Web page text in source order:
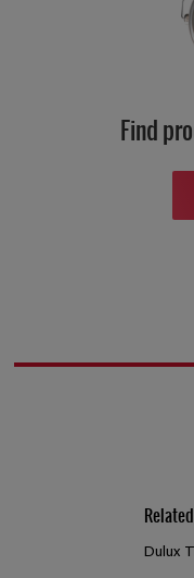
Find
Dulux